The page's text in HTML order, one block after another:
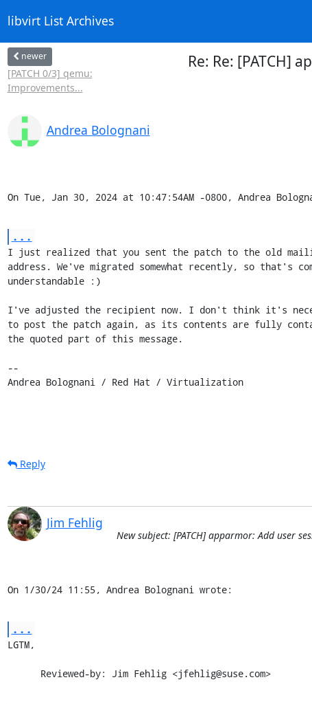
libvirt List Archives
newer
[PATCH 0/3] qemu:
Improvements...
Re: Re: [PATCH]
Andrea Bolognani
On Tue, Jan 30, 2024 at 10:47:54AM -0800, Andrea
...
I just realized that you sent the patch to the old
address. We've migrated somewhat recently, so that's
understandable :)
I've adjusted the recipient now. I don't think it's
to post the patch again, as its contents are fully
the quoted part of this message.
--
Andrea Bolognani / Red Hat / Virtualization
Reply
Jim Fehlig
New subject: [PATCH] apparmor: Add user
On 1/30/24 11:55, Andrea Bolognani wrote:
...
LGTM,
      Reviewed-by: Jim Fehlig <jfehlig@suse.com>